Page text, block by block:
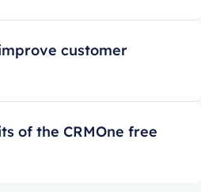
customer
of the CRMOne free